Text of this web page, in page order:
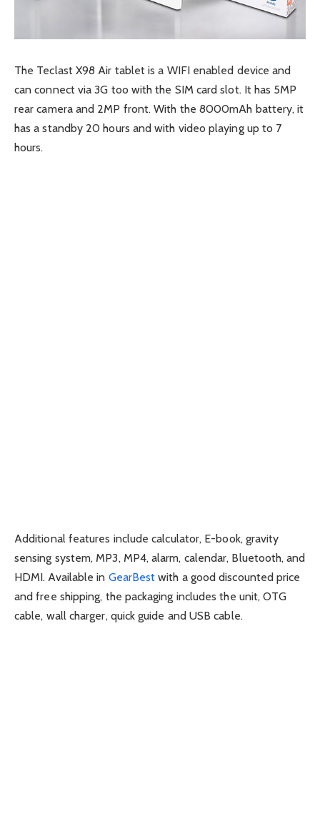
The Teclast X98 Air tablet is a WIFI enabled device and
can connect via 3G too with the SIM card slot. It has 5MP
rear camera and 2MP front. With the 8000mAh battery, it
has a standby 20 hours and with video playing up to 7
hours.
Additional features include calculator, E-book, gravity
sensing system, MP3, MP4, alarm, calendar, Bluetooth, and
HDMI. Available in GearBest with a good discounted price
and free shipping, the packaging includes the unit, OTG
cable, wall charger, quick guide and USB cable.